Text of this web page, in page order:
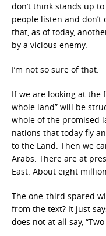
don’t think stands up
people listen and
that, as of today,
by a vicious enemy.
I’m not so sure of that.
If we are looking at the
whole land” will be
whole of the promised
nations that today fly an
to the Land. Then we
Arabs. There are at
East. About eight
The one-third spared
from the text? It just
does not at all say,